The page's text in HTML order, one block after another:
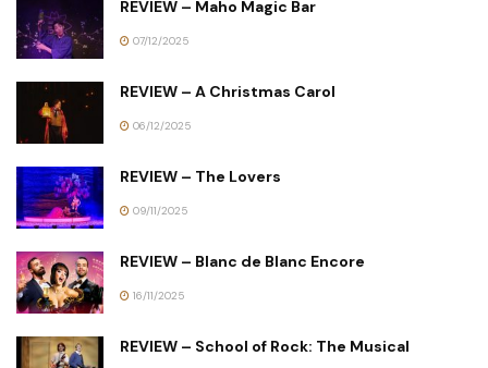
REVIEW – Maho Magic Bar
07/12/2025
REVIEW – A Christmas Carol
06/12/2025
REVIEW – The Lovers
09/11/2025
REVIEW – Blanc de Blanc Encore
16/11/2025
REVIEW – School of Rock: The Musical